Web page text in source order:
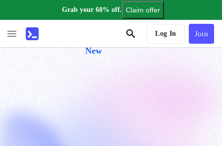
Grab your 60% off. Claim offer
New
Log In Join